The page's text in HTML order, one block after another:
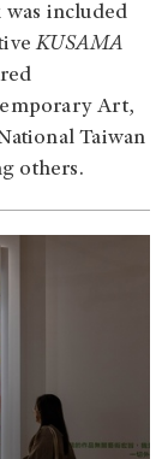
included
KUSAMA
Art,
Taiwan
others.